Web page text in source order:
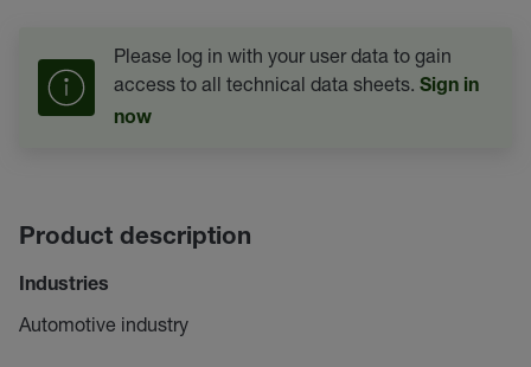
Please log in with your user data to gain
access to all technical data sheets. Sign in
now
Product description
Industries
Automotive industry